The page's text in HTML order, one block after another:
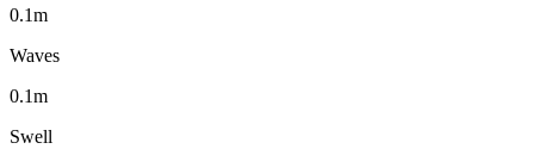
0.1m
Waves
0.1m
Swell